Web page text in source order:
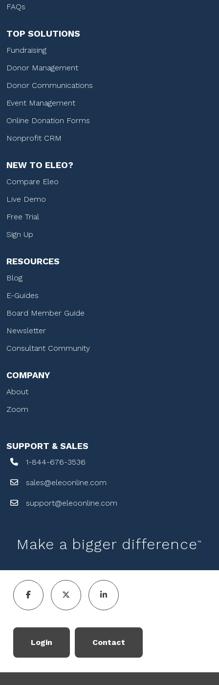
FAQs
TOP SOLUTIONS
Fundraising
Donor Management
Donor Communications
Event Management
Online Donation Forms
Nonprofit CRM
NEW TO ELEO?
Compare Eleo
Live Demo
Free Trial
Sign Up
RESOURCES
Blog
E-Guides
Board Member Guide
Newsletter
Consultant Community
COMPANY
About
Zoom
SUPPORT & SALES
1-844-676-3536
sales@eleoonline.com
support@eleoonline.com
Make a bigger difference™
Login Contact